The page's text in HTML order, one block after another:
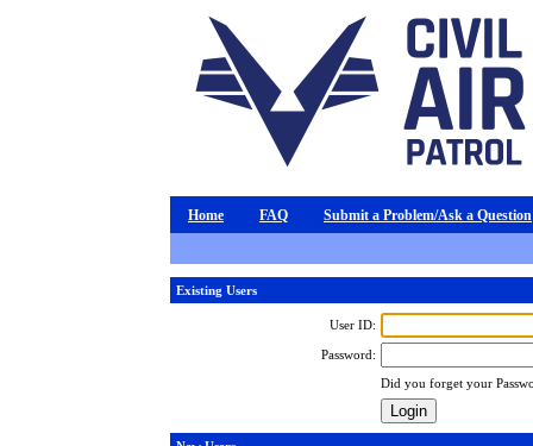
Home FAQ Submit a Problem/Ask a Question
Existing Users
User ID:
Password:
Did you forget your